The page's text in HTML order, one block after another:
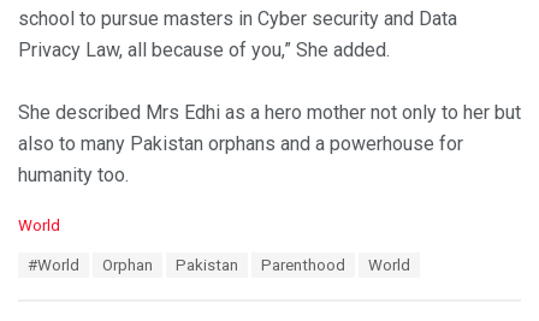
school to pursue masters in Cyber security and Data
Privacy Law, all because of you,” She added.
She described Mrs Edhi as a hero mother not only to her but
also to many Pakistan orphans and a powerhouse for
humanity too.
C
World
#World Orphan Pakistan Parenthood World